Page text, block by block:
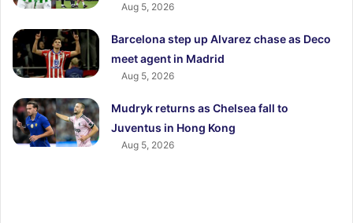
Aug 5, 2026
Barcelona step up Alvarez chase as Deco
meet agent in Madrid
Aug 5, 2026
Mudryk returns as Chelsea fall to
Juventus in Hong Kong
Aug 5, 2026